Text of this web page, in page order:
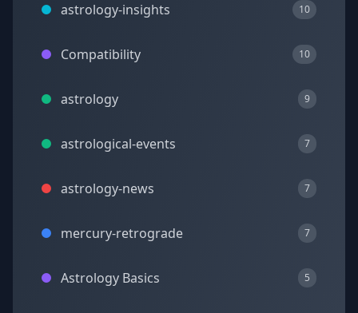
astrology-insights 10
Compatibility 10
astrology 9
astrological-events 7
astrology-news 7
mercury-retrograde 7
Astrology Basics 5